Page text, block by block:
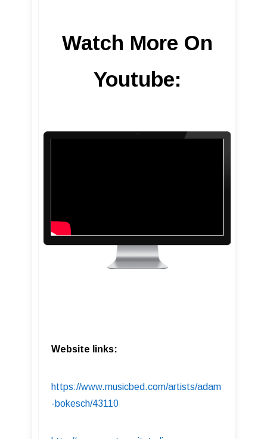
Watch More On
Youtube:
Website links:
https://www.musicbed.com/artists/adam
-bokesch/43110